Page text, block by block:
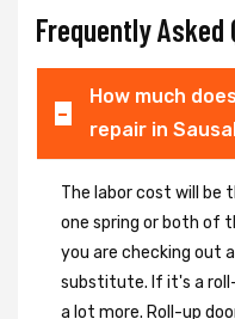
Frequently Asked
How much
repair in
The labor cost will be
one spring or both of
you are checking out
substitute. If it's a
a lot more. Roll-up